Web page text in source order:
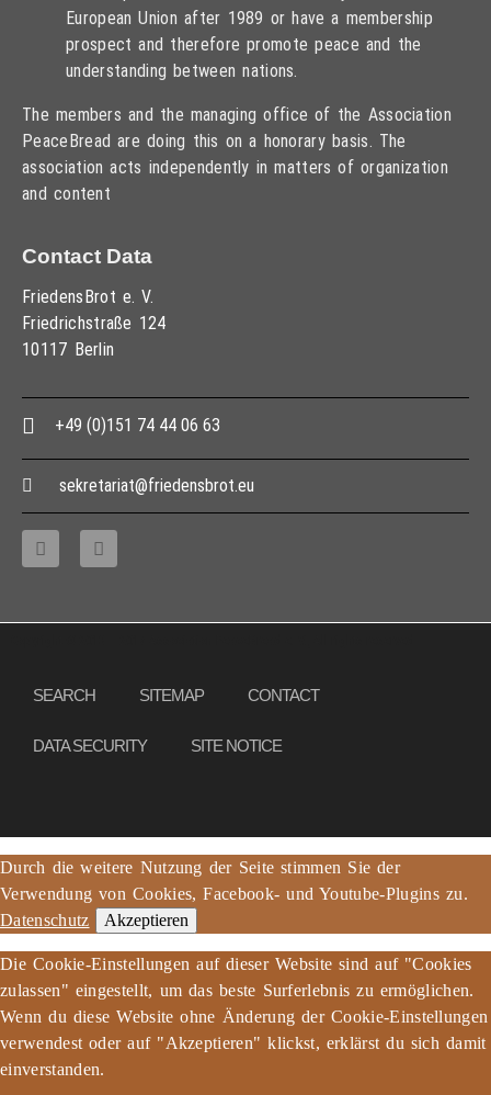
European Union after 1989 or have a membership
prospect and therefore promote peace and the
understanding between nations.
The members and the managing office of the Association
PeaceBread are doing this on a honorary basis. The
association acts independently in matters of organization
and content
Contact Data
FriedensBrot e. V.
Friedrichstraße 124
10117 Berlin
+49 (0)151 74 44 06 63
sekretariat@friedensbrot.eu
SEARCH SITEMAP CONTACT
DATA SECURITY SITE NOTICE
Durch die weitere Nutzung der Seite stimmen Sie der
Verwendung von Cookies, Facebook- und Youtube-Plugins zu.
Datenschutz
Akzeptieren
Die Cookie-Einstellungen auf dieser Website sind auf "Cookies
zulassen" eingestellt, um das beste Surferlebnis zu ermöglichen.
Wenn du diese Website ohne Änderung der Cookie-Einstellungen
verwendest oder auf "Akzeptieren" klickst, erklärst du sich damit
einverstanden.